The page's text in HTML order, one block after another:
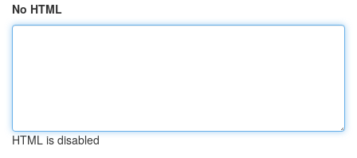
No HTML
HTML is disabled